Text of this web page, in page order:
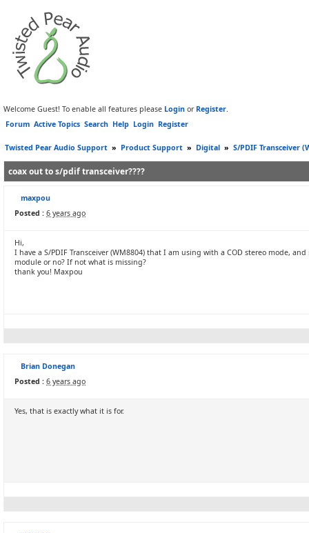
Welcome Guest! To enable all features please Login or Register.
Forum Active Topics Search Help Login Register
Twisted Pear Audio Support » Product Support » Digital » S/PDIF Transceiver
coax out to s/pdif transceiver????
maxpou
Posted : 6 years ago
Hi,
I have a S/PDIF Transceiver (WM8804) that I am using with a COD stereo mode,
module or no? If not what is missing?
thank you! Maxpou
Brian Donegan
Posted : 6 years ago
Yes, that is exactly what it is for.